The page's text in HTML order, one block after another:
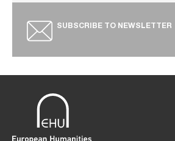
SUBSCRIBE TO NEWSLETTER